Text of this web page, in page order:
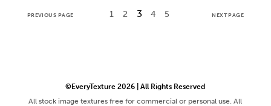
PREVIOUS PAGE 1 2 3 4 5 NEXT PAGE
©EveryTexture 2026 | All Rights Reserved
All stock image textures free for commercial or personal use. All